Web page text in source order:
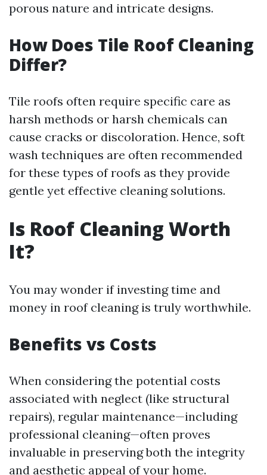
porous nature and intricate designs.
How Does Tile Roof Cleaning
Differ?
Tile roofs often require specific care as
harsh methods or harsh chemicals can
cause cracks or discoloration. Hence, soft
wash techniques are often recommended
for these types of roofs as they provide
gentle yet effective cleaning solutions.
Is Roof Cleaning Worth
It?
You may wonder if investing time and
money in roof cleaning is truly worthwhile.
Benefits vs Costs
When considering the potential costs
associated with neglect (like structural
repairs), regular maintenance—including
professional cleaning—often proves
invaluable in preserving both the integrity
and aesthetic appeal of your home.